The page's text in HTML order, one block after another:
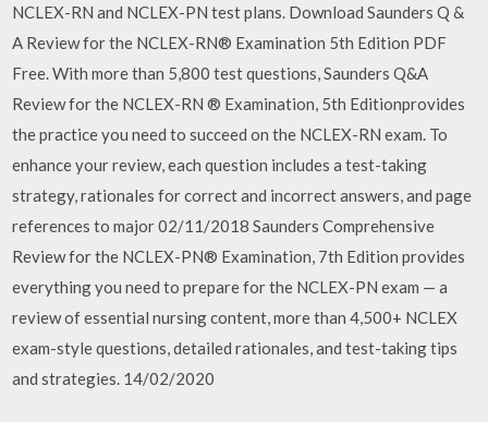
NCLEX-RN and NCLEX-PN test plans. Download Saunders Q &
A Review for the NCLEX-RN® Examination 5th Edition PDF
Free. With more than 5,800 test questions, Saunders Q&A
Review for the NCLEX-RN ® Examination, 5th Editionprovides
the practice you need to succeed on the NCLEX-RN exam. To
enhance your review, each question includes a test-taking
strategy, rationales for correct and incorrect answers, and page
references to major 02/11/2018 Saunders Comprehensive
Review for the NCLEX-PN® Examination, 7th Edition provides
everything you need to prepare for the NCLEX-PN exam — a
review of essential nursing content, more than 4,500+ NCLEX
exam-style questions, detailed rationales, and test-taking tips
and strategies. 14/02/2020